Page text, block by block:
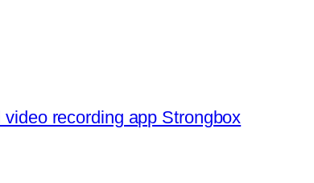
recording app Strongbox